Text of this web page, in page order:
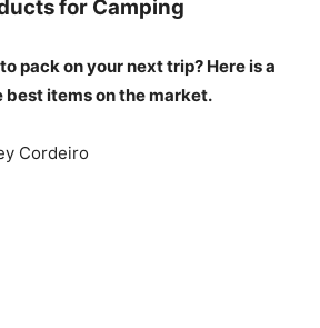
for Camping
pack on your next trip? Here is a
best items on the market.
Cordeiro